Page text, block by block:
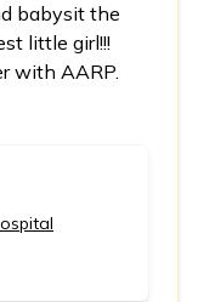
babysit the
little girl!!!
with AARP.